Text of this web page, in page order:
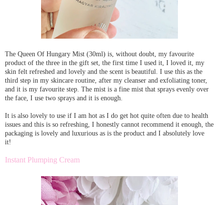
The Queen Of Hungary Mist (30ml) is, without doubt, my favourite
product of the three in the gift set, the first time I used it, I loved it, my
skin felt refreshed and lovely and the scent is beautiful. I use this as the
third step in my skincare routine, after my cleanser and exfoliating toner,
and it is my favourite step. The mist is a fine mist that sprays evenly over
the face, I use two sprays and it is enough.
It is also lovely to use if I am hot as I do get hot quite often due to health
issues and this is so refreshing, I honestly cannot recommend it enough, the
packaging is lovely and luxurious as is the product and I absolutely love
it!
Instant Plumping Cream